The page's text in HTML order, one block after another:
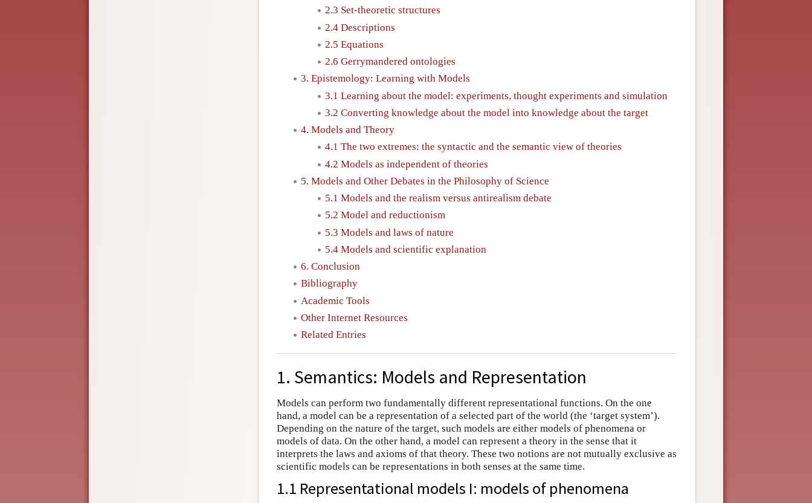
2.3 Set-theoretic structures
2.4 Descriptions
2.5 Equations
2.6 Gerrymandered ontologies
3. Epistemology: Learning with Models
3.1 Learning about the model: experiments, thought experiments and simulation
3.2 Converting knowledge about the model into knowledge about the target
4. Models and Theory
4.1 The two extremes: the syntactic and the semantic view of theories
4.2 Models as independent of theories
5. Models and Other Debates in the Philosophy of Science
5.1 Models and the realism versus antirealism debate
5.2 Model and reductionism
5.3 Models and laws of nature
5.4 Models and scientific explanation
6. Conclusion
Bibliography
Academic Tools
Other Internet Resources
Related Entries
1. Semantics: Models and Representation
Models can perform two fundamentally different representational functions. On the one
hand, a model can be a representation of a selected part of the world (the ‘target system’).
Depending on the nature of the target, such models are either models of phenomena or
models of data. On the other hand, a model can represent a theory in the sense that it
interprets the laws and axioms of that theory. These two notions are not mutually exclusive as
scientific models can be representations in both senses at the same time.
1.1 Representational models I: models of phenomena